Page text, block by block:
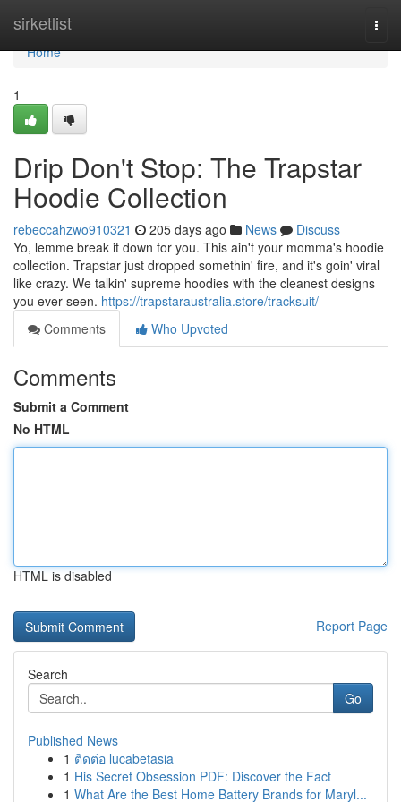
sirketlist
Home
Home
1
Drip Don't Stop: The Trapstar
Hoodie Collection
rebeccahzwo910321 205 days ago News
Discuss
Yo, lemme break it down for you. This ain't your momma's hoodie
collection. Trapstar just dropped somethin' fire, and it's goin' viral
like crazy. We talkin' supreme hoodies with the cleanest designs
you ever seen. https://trapstaraustralia.store/tracksuit/
Comments
Who Upvoted
Comments
Submit a Comment
No HTML
HTML is disabled
Report Page
Search
Go
Published News
1 ติดต่อ lucabetasia
1 His Secret Obsession PDF: Discover the Fact
1 What Are the Best Home Battery Brands for Maryl...